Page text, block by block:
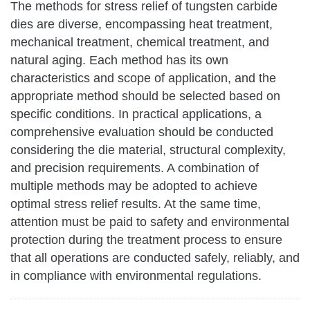
The methods for stress relief of tungsten carbide
dies are diverse, encompassing heat treatment,
mechanical treatment, chemical treatment, and
natural aging. Each method has its own
characteristics and scope of application, and the
appropriate method should be selected based on
specific conditions. In practical applications, a
comprehensive evaluation should be conducted
considering the die material, structural complexity,
and precision requirements. A combination of
multiple methods may be adopted to achieve
optimal stress relief results. At the same time,
attention must be paid to safety and environmental
protection during the treatment process to ensure
that all operations are conducted safely, reliably, and
in compliance with environmental regulations.